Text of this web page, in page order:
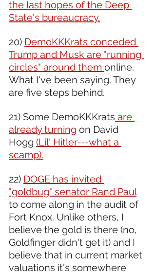
the last hopes of the Deep
State's bureaucracy.
20) DemoKKKrats conceded
Trump and Musk are "running
circles" around them online.
What I've been saying. They
are five steps behind.
21) Some DemoKKKrats are
already turning on David
Hogg (Lil' Hitler---what a
scamp).
22) DOGE has invited
"goldbug" senator Rand Paul
to come along in the audit of
Fort Knox. Unlike others, I
believe the gold is there (no,
Goldfinger didn't get it) and I
believe that in current market
valuations it's somewhere